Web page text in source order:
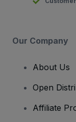
Our Company
About Us
Open
Affiliate